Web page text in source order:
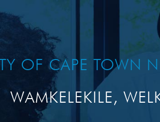
OF CAPE TOWN
WAMKELEKILE,